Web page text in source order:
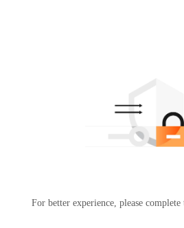
For better experience, please